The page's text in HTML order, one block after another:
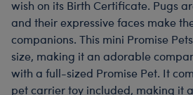
wish on its Birth Certificate. Pugs
and their expressive faces make
companions. This mini Promise
size, making it an adorable
with a full-sized Promise Pet. It
pet carrier toy included, making it